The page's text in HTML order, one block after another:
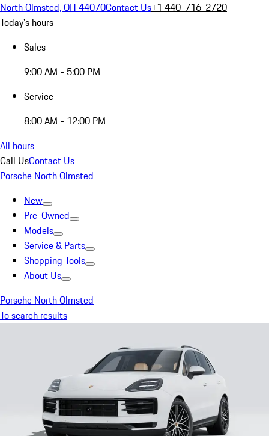
North Olmsted, OH 44070Contact Us+1 440-716-2720
Today's hours
Sales
9:00 AM - 5:00 PM
Service
8:00 AM - 12:00 PM
All hours
Call UsContact Us
Porsche North Olmsted
New
Pre-Owned
Models
Service & Parts
Shopping Tools
About Us
Porsche North Olmsted
To search results